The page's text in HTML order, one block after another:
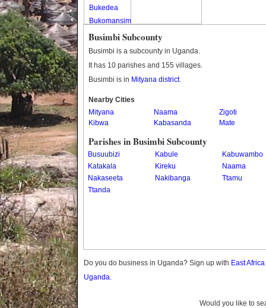
Bukedea
Bukomansimbi
Bukwo
Bulambuli
Busia
Butaleja
Butambala
Buvuma
Buyende
Dokolo
Gomba
Gulu
Kaabong
Kabale
Busimbi Subcounty
Busimbi is a subcounty in Uganda.
It has 10 parishes and 155 villages.
Busimbi is in Mityana district.
Nearby Cities
Mityana
Naama
Zigoti
Kibwa
Kabasanda Mate
Parishes in Busimbi Subcounty
Busuubizi Kabule
Kabuwambo
Katakala
Kireku
Naama
Nakaseeta
Nakibanga
Ttamu
Ttanda
Do you do business in Uganda? Sign up with East
Uganda.
Would you like to